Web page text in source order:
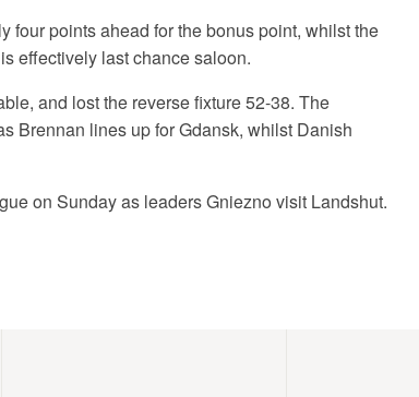
four points ahead for the bonus point, whilst the
effectively last chance saloon.
and lost the reverse fixture 52-38. The
Brennan lines up for Gdansk, whilst Danish
on Sunday as leaders Gniezno visit Landshut.